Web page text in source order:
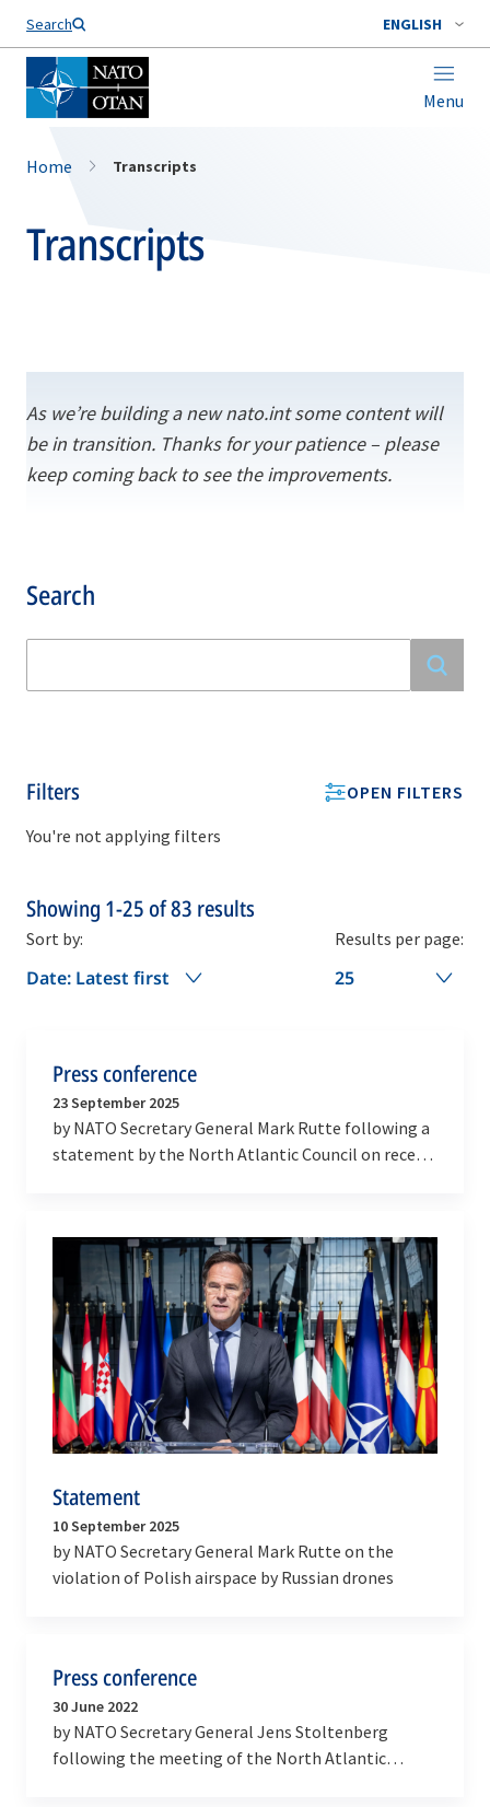
Search ENGLISH
Menu
Home Transcripts
Transcripts
As we’re building a new nato.int some content will
be in transition. Thanks for your patience – please
keep coming back to see the improvements.
Search
Filters
OPEN FILTERS
You're not applying filters
Showing 1-25of83 results
Sort by:
Date: Latest first
Results per page:
25
Press conference
23 September 2025
by NATO Secretary General Mark Rutte following a
statement by the North Atlantic Council on recent
Statement
10 September 2025
by NATO Secretary General Mark Rutte on the
violation of Polish airspace by Russian drones
Press conference
30 June 2022
by NATO Secretary General Jens Stoltenberg
following the meeting of the North Atlantic